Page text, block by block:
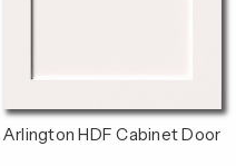
Arlington HDF Cabinet Door